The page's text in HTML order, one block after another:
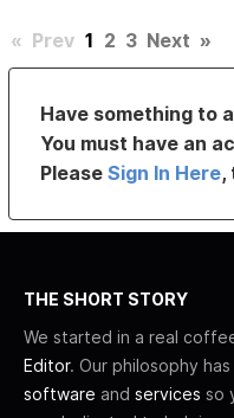
« Prev 1 2 3 Next »
Have something to
You must have an
PleaseSign In Here,
THE SHORT STORY
We started in a real
Editor. Our philosophy
software and services so